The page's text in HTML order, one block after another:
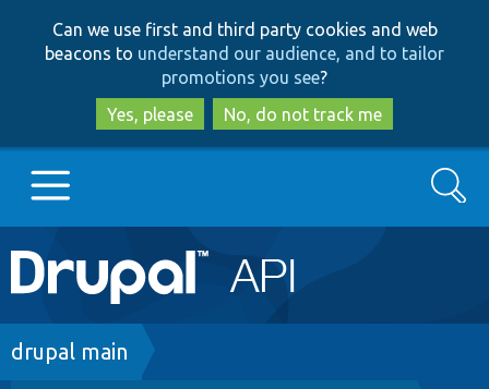
to
main
content
to
search
Can we use first and third party cookies and web
beacons to understand our audience, and to tailor
promotions you see?
Yes, please
No, do not track me
Main
navigation
Go to Drupal.org
Search
Breadcrumb
drupal main